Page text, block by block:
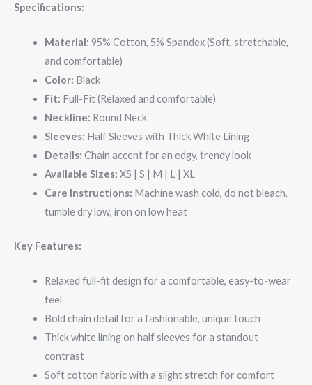
Specifications:
Material: 95% Cotton, 5% Spandex (Soft, stretchable,
and comfortable)
Color: Black
Fit: Full-Fit (Relaxed and comfortable)
Neckline: Round Neck
Sleeves: Half Sleeves with Thick White Lining
Details: Chain accent for an edgy, trendy look
Available Sizes: XS | S | M | L | XL
Care Instructions: Machine wash cold, do not bleach,
tumble dry low, iron on low heat
Key Features:
Relaxed full-fit design for a comfortable, easy-to-wear
feel
Bold chain detail for a fashionable, unique touch
Thick white lining on half sleeves for a standout
contrast
Soft cotton fabric with a slight stretch for comfort